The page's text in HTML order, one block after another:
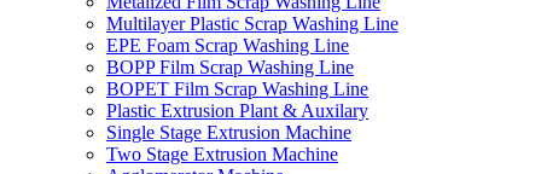
Multilayer Plastic Scrap Washing Line
EPE Foam Scrap Washing Line
BOPP Film Scrap Washing Line
BOPET Film Scrap Washing Line
Plastic Extrusion Plant & Auxilary
Single Stage Extrusion Machine
Two Stage Extrusion Machine